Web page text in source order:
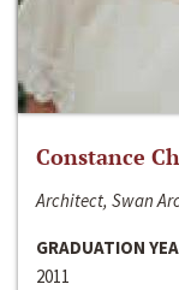
Constance
Architect, Swan
GRADUATION
2011